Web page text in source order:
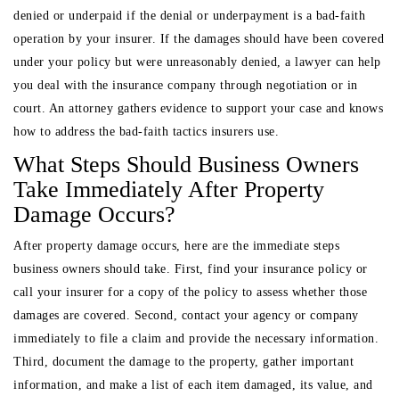
denied or underpaid if the denial or underpayment is a bad-faith
operation by your insurer. If the damages should have been covered
under your policy but were unreasonably denied, a lawyer can help
you deal with the insurance company through negotiation or in
court. An attorney gathers evidence to support your case and knows
how to address the bad-faith tactics insurers use.
What Steps Should Business Owners
Take Immediately After Property
Damage Occurs?
After property damage occurs, here are the immediate steps
business owners should take. First, find your insurance policy or
call your insurer for a copy of the policy to assess whether those
damages are covered. Second, contact your agency or company
immediately to file a claim and provide the necessary information.
Third, document the damage to the property, gather important
information, and make a list of each item damaged, its value, and